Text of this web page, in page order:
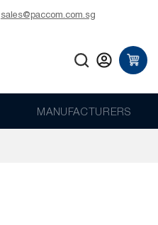
sales@paccom.com.sg
MANUFACTURERS